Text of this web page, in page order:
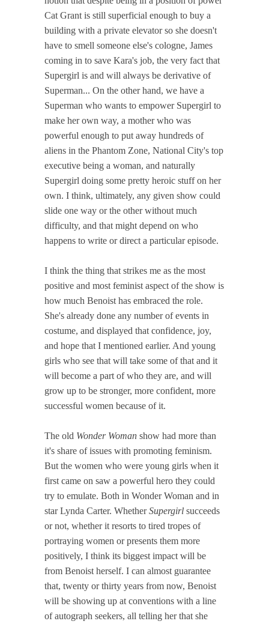
Cat Grant is still superficial enough to buy a
building with a private elevator so she doesn't
have to smell someone else's cologne, James
coming in to save Kara's job, the very fact that
Supergirl is and will always be derivative of
Superman... On the other hand, we have a
Superman who wants to empower Supergirl to
make her own way, a mother who was
powerful enough to put away hundreds of
aliens in the Phantom Zone, National City's top
executive being a woman, and naturally
Supergirl doing some pretty heroic stuff on her
own. I think, ultimately, any given show could
slide one way or the other without much
difficulty, and that might depend on who
happens to write or direct a particular episode.
I think the thing that strikes me as the most
positive and most feminist aspect of the show is
how much Benoist has embraced the role.
She's already done any number of events in
costume, and displayed that confidence, joy,
and hope that I mentioned earlier. And young
girls who see that will take some of that and it
will become a part of who they are, and will
grow up to be stronger, more confident, more
successful women because of it.
The old Wonder Woman show had more than
it's share of issues with promoting feminism.
But the women who were young girls when it
first came on saw a powerful hero they could
try to emulate. Both in Wonder Woman and in
star Lynda Carter. WhetherSupergirl succeeds
or not, whether it resorts to tired tropes of
portraying women or presents them more
positively, I think its biggest impact will be
from Benoist herself. I can almost guarantee
that, twenty or thirty years from now, Benoist
will be showing up at conventions with a line
of autograph seekers, all telling her that she